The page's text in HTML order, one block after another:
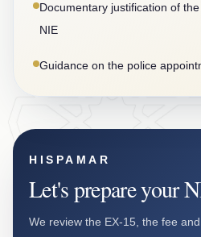
Documentary justification of
NIE
Guidance on the police
HISPAMAR
Let's prepare your
We review the EX-15, the fee